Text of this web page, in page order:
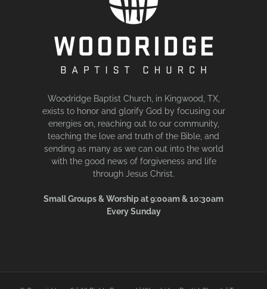
Woodridge Baptist Church, in Kingwood, TX,
exists to honor and glorify God by focusing our
energies on, reaching out to our community,
teaching the love and truth of the Bible, and
sending as many as we can out into the world
with the good news of forgiveness and life
through Jesus Christ.
Small Groups & Worship at 9:00am & 10:30am
Every Sunday